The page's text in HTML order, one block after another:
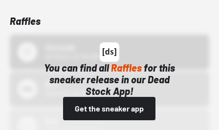
Raffles
You can find allRafflesfor this
sneaker release in our Dead
Stock App!
Get the sneaker app
Bstn
10/01/22 12:00 AM